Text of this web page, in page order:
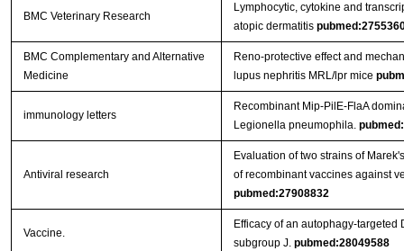
BMC Veterinary Research
Lymphocytic, cytokine and
atopic dermatitis
BMC Complementary and Alternative
Medicine
Reno-protective effect and
lupus nephritis MRL/lpr mice
immunology letters
Recombinant Mip-PilE-FlaA
Legionella pneumophila.
Antiviral research
Evaluation of two strains of
of recombinant vaccines against
pubmed:27908832
Vaccine.
Efficacy of an autophagy-
subgroup J. pubmed:28049588